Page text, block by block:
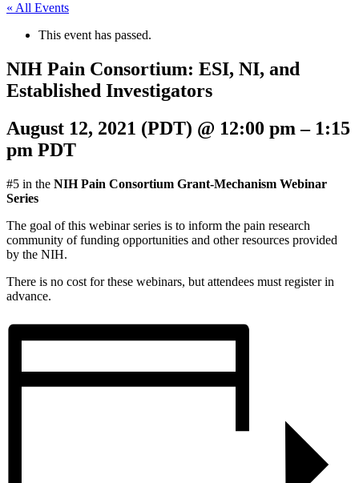
« All Events
This event has passed.
NIH Pain Consortium: ESI, NI, and
Established Investigators
August 12, 2021 (PDT) @ 12:00 pm– 1:15
pm PDT
#5 in the NIH Pain Consortium Grant-Mechanism Webinar
Series
The goal of this webinar series is to inform the pain research
community of funding opportunities and other resources provided
by the NIH.
There is no cost for these webinars, but attendees must register in
advance.